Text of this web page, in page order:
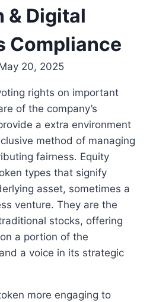
& Digital
Compliance
20, 2025
rights on important
of the company’s
a extra environment
method of managing
fairness. Equity
types that signify
asset, sometimes a
venture. They are the
stocks, offering
a portion of the
a voice in its strategic
more engaging to